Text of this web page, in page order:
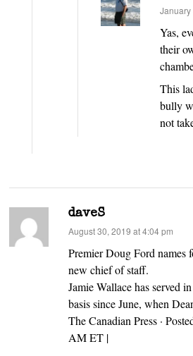
says:
January
Yas,
their
This
bully
not
daveS
says:
August 30, 2019 at 4:04 pm
Premier Doug Ford names
new chief of staff.
Jamie Wallace has served
basis since June, when
The Canadian Press ·
AM ET |